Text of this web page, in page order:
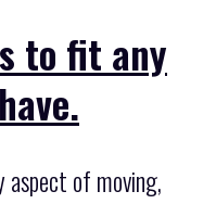
to fit any
aspect of moving,